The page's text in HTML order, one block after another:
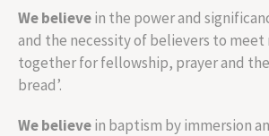
We believein the power and
and the necessity of believers to
together for fellowship, prayer and
bread’.
We believein baptism by immersion